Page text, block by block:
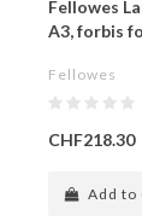
Fellowes
A3, forbis
Fellowes
CHF218.30
Add to